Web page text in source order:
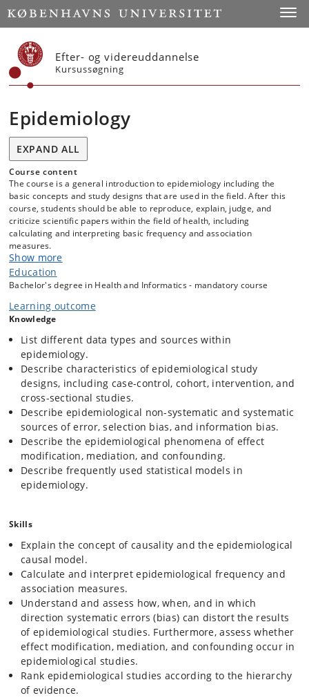
Start
Efter- og videreuddannelse
Kursussøgning
Epidemiology
EXPAND ALL
Course content
The course is a general introduction to epidemiology including the
basic concepts and study designs that are used in the field. After this
course, students should be able to reproduce, explain, judge, and
criticize scientific papers within the field of health, including
calculating and interpreting basic frequency and association
measures.
Show more
Education
Bachelor's degree in Health and Informatics - mandatory course
Learning outcome
Knowledge
List different data types and sources within
epidemiology.
Describe characteristics of epidemiological study
designs, including case-control, cohort, intervention, and
cross-sectional studies.
Describe epidemiological non-systematic and systematic
sources of error, selection bias, and information bias.
Describe the epidemiological phenomena of effect
modification, mediation, and confounding.
Describe frequently used statistical models in
epidemiology.
Skills
Explain the concept of causality and the epidemiological
causal model.
Calculate and interpret epidemiological frequency and
association measures.
Understand and assess how, when, and in which
direction systematic errors (bias) can distort the results
of epidemiological studies. Furthermore, assess whether
effect modification, mediation, and confounding occur in
epidemiological studies.
Rank epidemiological studies according to the hierarchy
of evidence.